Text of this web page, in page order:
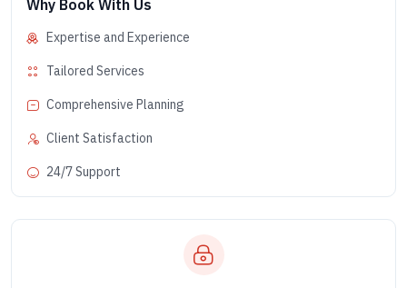
Why Book With Us
Expertise and Experience
Tailored Services
Comprehensive Planning
Client Satisfaction
24/7 Support